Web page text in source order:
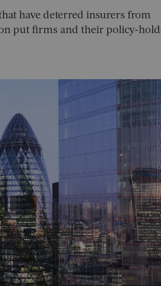
have deterred insurers from
put firms and their policy-